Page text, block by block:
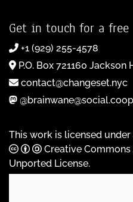
Get in touch for a
+1 (929) 255-4578
P.O. Box 721160 Jackson
contact@changeset.nyc
This work is licensed under
Creative
Unported License.